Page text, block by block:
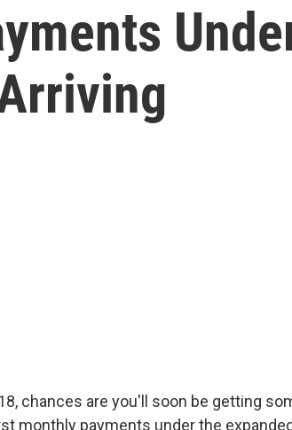
chances are you'll soon be getting
monthly payments under the